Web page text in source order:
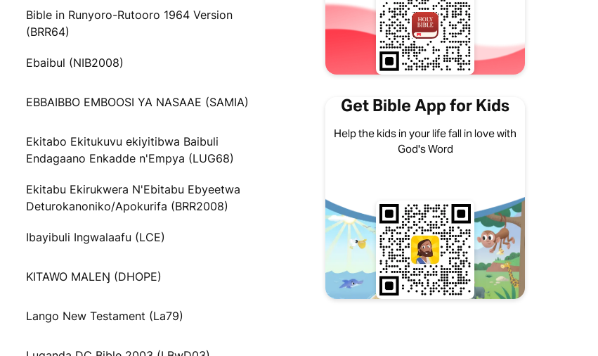
Bible in Runyoro-Rutooro 1964 Version
(BRR64)
Ebaibul (NIB2008)
EBBAIBBO EMBOOSI YA NASAAE (SAMIA)
Ekitabo Ekitukuvu ekiyitibwa Baibuli
Endagaano Enkadde n'Empya (LUG68)
Ekitabu Ekirukwera N'Ebitabu Ebyeetwa
Deturokanoniko/Apokurifa (BRR2008)
Ibayibuli Ingwalaafu (LCE)
KITAWO MALEŊ (DHOPE)
Lango New Testament (La79)
Get Bible App for Kids
Help the kids in your life fall in love with
God's Word